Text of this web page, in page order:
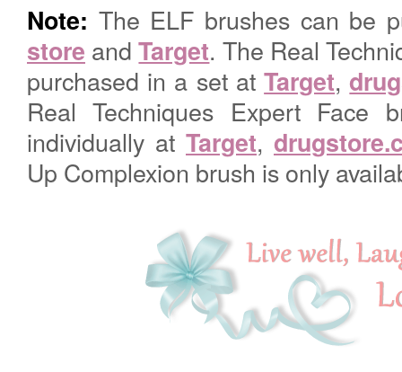
Note: The ELF brushes can be
store andTarget. The Real
purchased in a set atTarget,
Real Techniques Expert Face
individually at Target,
Up Complexion brush is only